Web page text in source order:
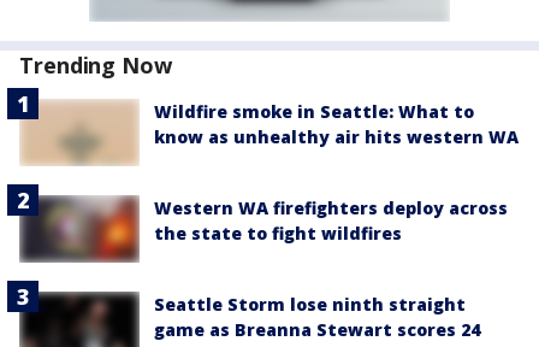
Trending Now
Wildfire smoke in Seattle: What to
know as unhealthy air hits western WA
Western WA firefighters deploy across
the state to fight wildfires
Seattle Storm lose ninth straight
game as Breanna Stewart scores 24